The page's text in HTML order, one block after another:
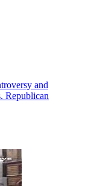
and
Republican